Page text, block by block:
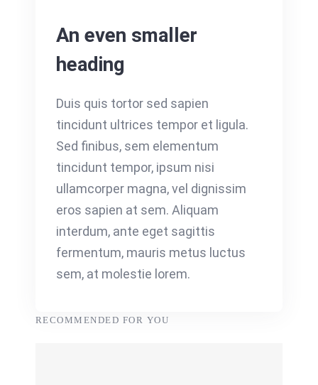
An even smaller
heading
Duis quis tortor sed sapien
tincidunt ultrices tempor et ligula.
Sed finibus, sem elementum
tincidunt tempor, ipsum nisi
ullamcorper magna, vel dignissim
eros sapien at sem. Aliquam
interdum, ante eget sagittis
fermentum, mauris metus luctus
sem, at molestie lorem.
RECOMMENDED FOR YOU